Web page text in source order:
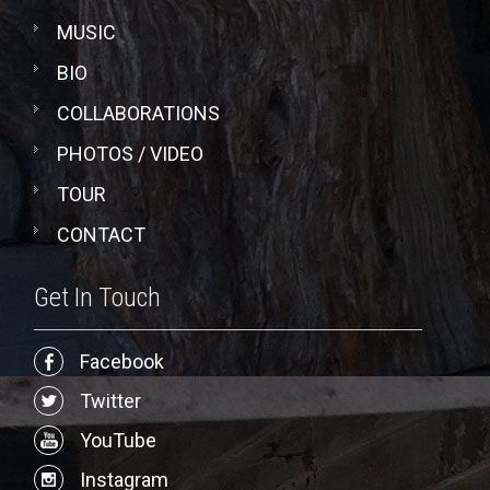
MUSIC
BIO
COLLABORATIONS
PHOTOS / VIDEO
TOUR
CONTACT
Get In Touch
Facebook
Twitter
YouTube
Instagram